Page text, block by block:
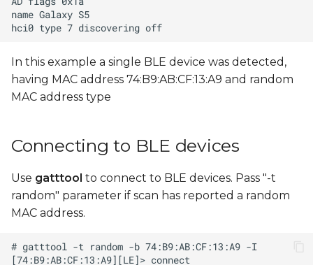
In this example a single BLE device was detected,
having MAC address 74:B9:AB:CF:13:A9 and random
MAC address type
Connecting to BLE devices
Use gatttool to connect to BLE devices. Pass "-t
random" parameter if scan has reported a random
MAC address.